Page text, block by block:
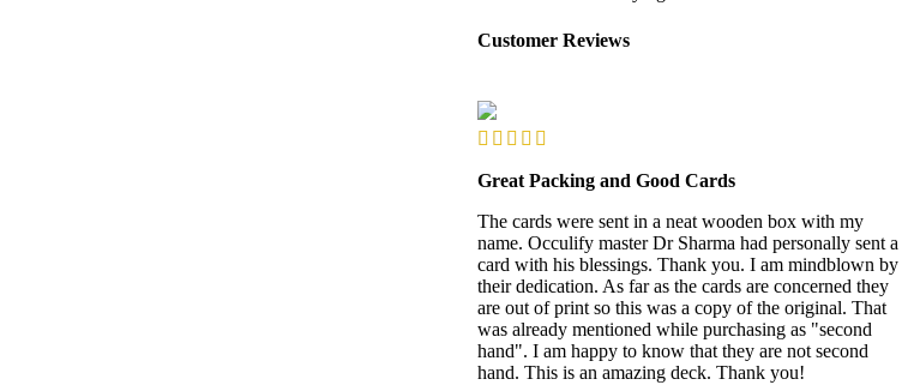
Customer Reviews
Great Packing and Good Cards
The cards were sent in a neat wooden box with my
name. Occulify master Dr Sharma had personally sent a
card with his blessings. Thank you. I am mindblown by
their dedication. As far as the cards are concerned they
are out of print so this was a copy of the original. That
was already mentioned while purchasing as "second
hand". I am happy to know that they are not second
hand. This is an amazing deck. Thank you!